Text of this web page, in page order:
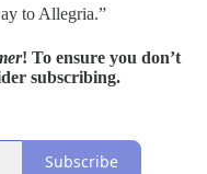
to Allegria.”
! To ensure you don’t
subscribing.
Subscribe